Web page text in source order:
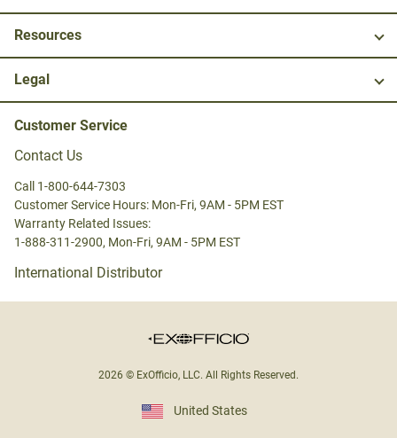
Resources
Legal
Customer Service
Contact Us
Call 1-800-644-7303
Customer Service Hours: Mon-Fri, 9AM - 5PM EST
Warranty Related Issues:
1-888-311-2900, Mon-Fri, 9AM - 5PM EST
International Distributor
2026 © ExOfficio, LLC. All Rights Reserved.
United States